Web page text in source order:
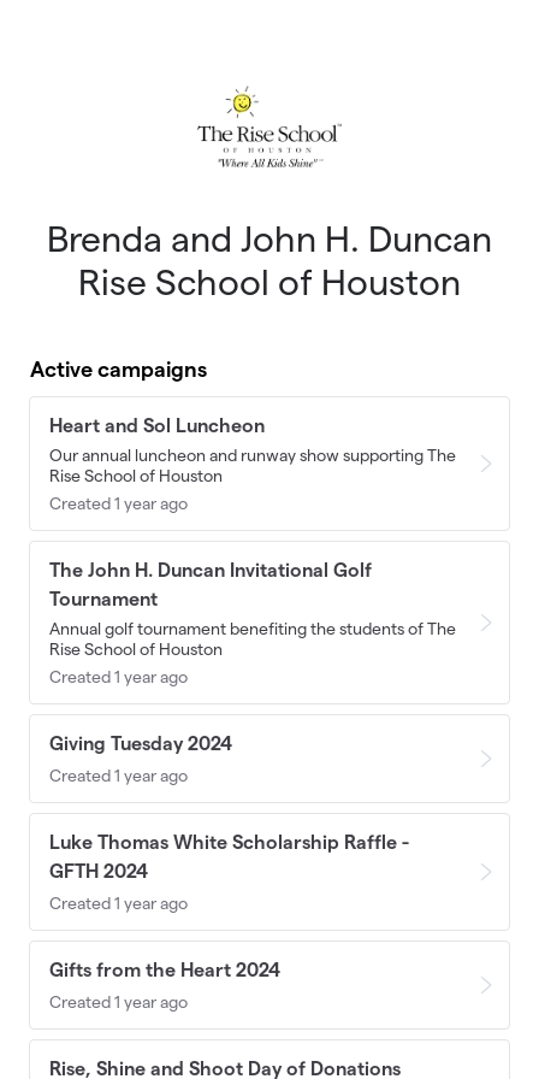
Brenda and John H. Duncan
Rise School of Houston
Active campaigns
Heart and Sol Luncheon
Our annual luncheon and runway show supporting The
Rise School of Houston
Created 1 year ago
The John H. Duncan Invitational Golf
Tournament
Annual golf tournament benefiting the students of The
Rise School of Houston
Created 1 year ago
Giving Tuesday 2024
Created 1 year ago
Luke Thomas White Scholarship Raffle -
GFTH 2024
Created 1 year ago
Gifts from the Heart 2024
Created 1 year ago
Rise, Shine and Shoot Day of Donations